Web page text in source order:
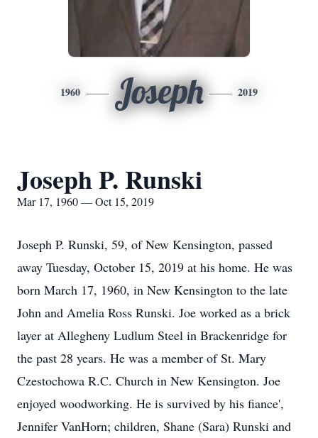
1960 Joseph 2019
Joseph P. Runski
Mar 17, 1960 — Oct 15, 2019
Joseph P. Runski, 59, of New Kensington, passed
away Tuesday, October 15, 2019 at his home. He was
born March 17, 1960, in New Kensington to the late
John and Amelia Ross Runski. Joe worked as a brick
layer at Allegheny Ludlum Steel in Brackenridge for
the past 28 years. He was a member of St. Mary
Czestochowa R.C. Church in New Kensington. Joe
enjoyed woodworking. He is survived by his fiance',
Jennifer VanHorn; children, Shane (Sara) Runski and